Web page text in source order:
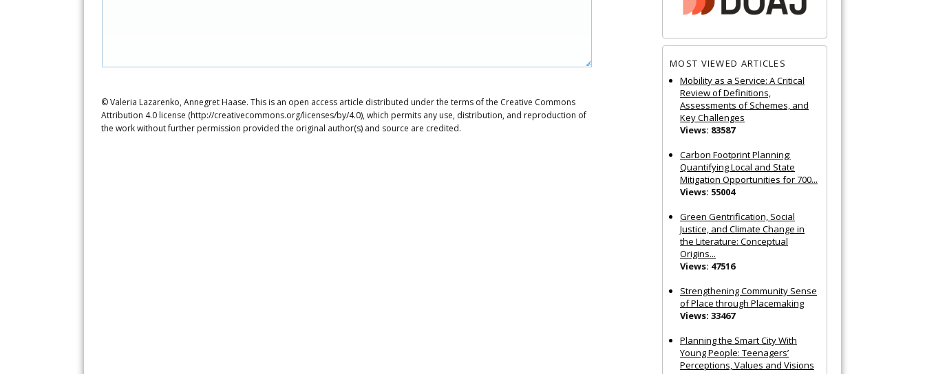
MOST VIEWED ARTICLES
Mobility as a Service: A Critical
Review of Definitions,
Assessments of Schemes, and
Key Challenges
Views: 83587
Carbon Footprint Planning:
Quantifying Local and State
Mitigation Opportunities for 700...
Views: 55004
Green Gentrification, Social
Justice, and Climate Change in
the Literature: Conceptual
Origins...
Views: 47516
Strengthening Community Sense
of Place through Placemaking
Views: 33467
Planning the Smart City With
Young People: Teenagers’
Perceptions, Values and Visions
© Valeria Lazarenko, Annegret Haase. This is an open access article distributed under the terms of the Creative Commons
Attribution 4.0 license (http://creativecommons.org/licenses/by/4.0), which permits any use, distribution, and reproduction of
the work without further permission provided the original author(s) and source are credited.